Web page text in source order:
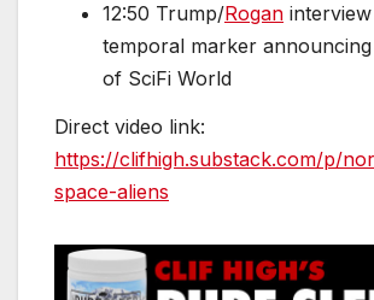
12:50 Trump/Rogan
temporal marker
of SciFi World
Direct video link:
https://clifhigh.substack.com/p/
space-aliens